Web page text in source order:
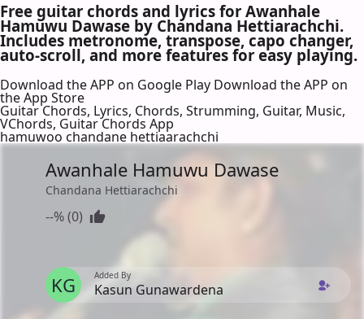
Free guitar chords and lyrics for Awanhale
Hamuwu Dawase by Chandana Hettiarachchi.
Includes metronome, transpose, capo changer,
auto-scroll, and more features for easy playing.
Download the APP on Google Play Download the APP on
the App Store
Guitar Chords, Lyrics, Chords, Strumming, Guitar, Music,
VChords, Guitar Chords App
hamuwoo chandane hettiaarachchi
Awanhale Hamuwu Dawase
Chandana Hettiarachchi
--% (0)
KG Added By
Kasun Gunawardena